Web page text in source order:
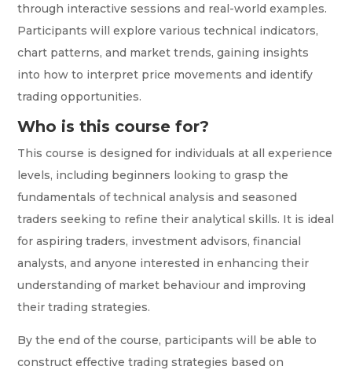
through interactive sessions and real-world examples.
Participants will explore various technical indicators,
chart patterns, and market trends, gaining insights
into how to interpret price movements and identify
trading opportunities.
Who is this course for?
This course is designed for individuals at all experience
levels, including beginners looking to grasp the
fundamentals of technical analysis and seasoned
traders seeking to refine their analytical skills. It is ideal
for aspiring traders, investment advisors, financial
analysts, and anyone interested in enhancing their
understanding of market behaviour and improving
their trading strategies.
By the end of the course, participants will be able to
construct effective trading strategies based on